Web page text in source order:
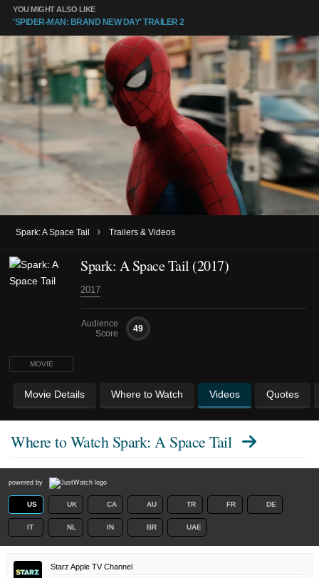
YOU MIGHT ALSO LIKE
'SPIDER-MAN: BRAND NEW DAY' TRAILER 2
Spark: A Space Tail › Trailers & Videos
MOVIE
Spark: A Space Tail (2017)
2017
Audience
Score
49
Movie Details Where to Watch Videos Quotes
Where to Watch Spark: A Space Tail
powered by
US UK CA AU TR FR DE
IT NL IN BR UAE
Starz Apple TV Channel